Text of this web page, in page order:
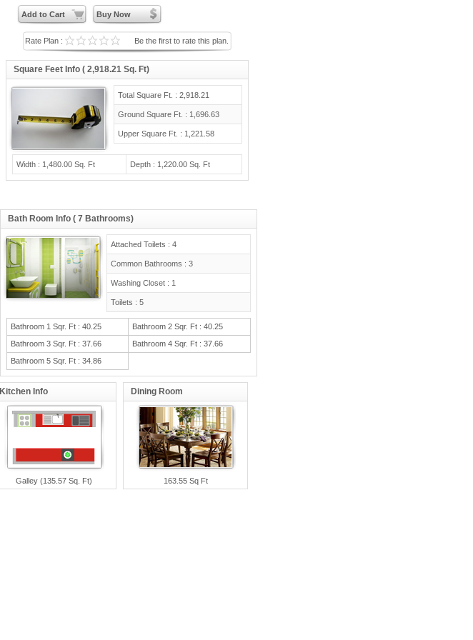
Add to Cart Buy Now
Rate Plan : Be the first to rate this plan.
Square Feet Info ( 2,918.21 Sq. Ft)
Total Square Ft. : 2,918.21
Ground Square Ft. : 1,696.63
Upper Square Ft. : 1,221.58
Width : 1,480.00 Sq. Ft Depth : 1,220.00 Sq. Ft
Bath Room Info ( 7 Bathrooms)
Attached Toilets : 4
Common Bathrooms : 3
Washing Closet : 1
Toilets : 5
Bathroom 1 Sqr. Ft : 40.25
Bathroom 2 Sqr. Ft : 40.25
Bathroom 3 Sqr. Ft : 37.66
Bathroom 4 Sqr. Ft : 37.66
Bathroom 5 Sqr. Ft : 34.86
Kitchen Info
Galley (135.57 Sq. Ft)
Dining Room
163.55 Sq Ft